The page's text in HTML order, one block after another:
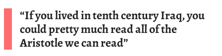
“If you lived in tenth century Iraq, you
could pretty much read all of the
Aristotle we can read”